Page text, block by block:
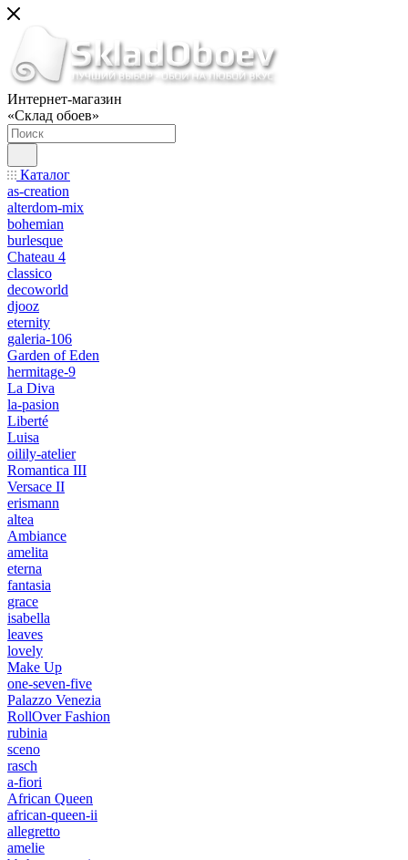
Интернет-магазин
«Склад обоев»
Каталог
as-creation
alterdom-mix
bohemian
burlesque
Chateau 4
classico
decoworld
djooz
eternity
galeria-106
Garden of Eden
hermitage-9
La Diva
la-pasion
Liberté
Luisa
oilily-atelier
Romantica III
Versace II
erismann
altea
Ambiance
amelita
eterna
fantasia
grace
isabella
leaves
lovely
Make Up
one-seven-five
Palazzo Venezia
RollOver Fashion
rubinia
sceno
rasch
a-fiori
African Queen
african-queen-ii
allegretto
amelie